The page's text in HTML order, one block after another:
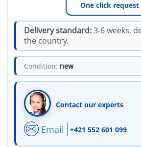
One click request
Delivery standard:3-6 weeks,
the country.
Condition: new
Contact our experts
Email +421 552 601 099